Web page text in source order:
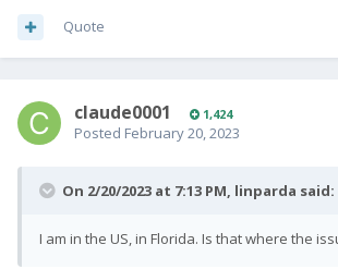
Quote
claude0001 1,424
Posted February 20, 2023
On 2/20/2023 at 7:13 PM, linparda said:
I am in the US, in Florida. Is that where the